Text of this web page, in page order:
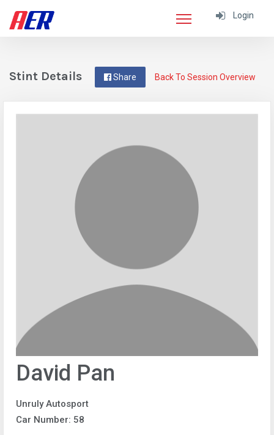
Login
Back To Session Overview
Share
Stint Details
David Pan
Unruly Autosport
Car Number: 58